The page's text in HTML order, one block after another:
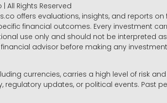
All Rights Reserved
offers evaluations, insights, and reports
financial outcomes. Every investment
use only and should not be interpreted
advisor before making any
currencies, carries a high level of risk
regulatory updates, or political events. Past